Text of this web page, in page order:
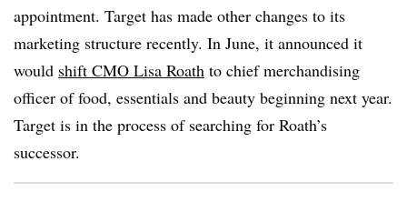
appointment. Target has made other changes to its
marketing structure recently. In June, it announced it
would shift CMO Lisa Roath to chief merchandising
officer of food, essentials and beauty beginning next year.
Target is in the process of searching for Roath’s
successor.